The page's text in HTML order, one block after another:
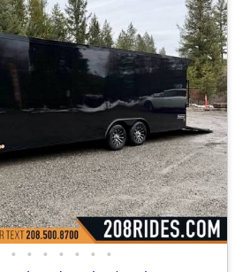
• • • • • • •